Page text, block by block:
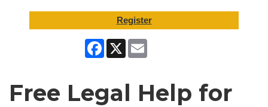
Register
Facebook
X
Free Legal Help for